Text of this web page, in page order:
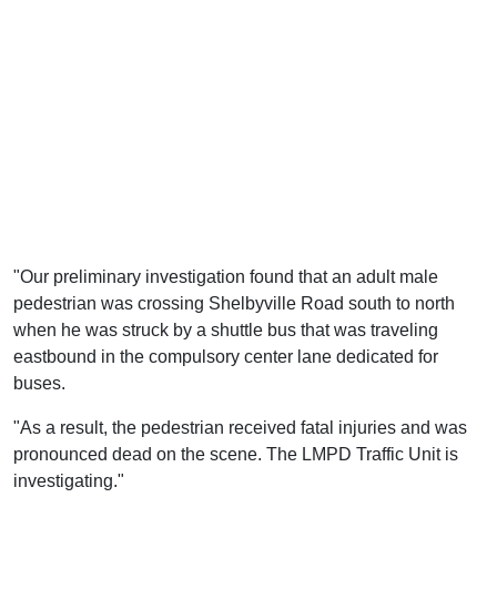
"Our preliminary investigation found that an adult male
pedestrian was crossing Shelbyville Road south to north
when he was struck by a shuttle bus that was traveling
eastbound in the compulsory center lane dedicated for
buses.
"As a result, the pedestrian received fatal injuries and was
pronounced dead on the scene. The LMPD Traffic Unit is
investigating."